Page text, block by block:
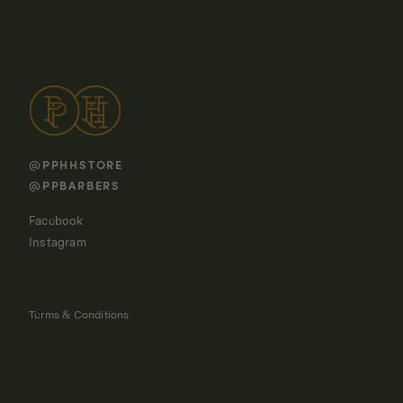
@PPHHSTORE
@PPBARBERS
Facebook
Instagram
Terms & Conditions